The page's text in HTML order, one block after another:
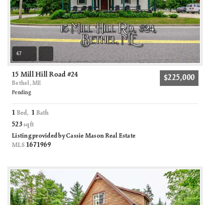
47
15 Mill Hill Road #24
Bethel, ME
$225,000
Pending
1 Bed, 1 Bath
523sqft
Listing provided by Cassie Mason Real Estate
MLS 1671969